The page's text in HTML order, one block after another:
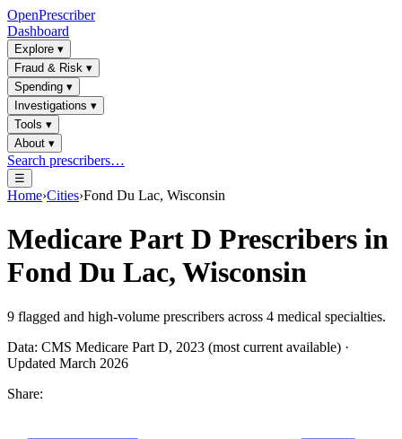
OpenPrescriber
Dashboard
Explore ▾
Fraud & Risk ▾
Spending ▾
Investigations ▾
Tools ▾
About ▾
Search prescribers…
☰
Home›Cities›Fond Du Lac, Wisconsin
Medicare Part D Prescribers in
Fond Du Lac, Wisconsin
9 flagged and high-volume prescribers across 4 medical specialties.
Data: CMS Medicare Part D, 2023 (most current available) ·
Updated March 2026
Share: